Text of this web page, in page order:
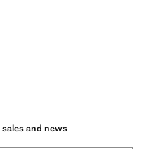
and news